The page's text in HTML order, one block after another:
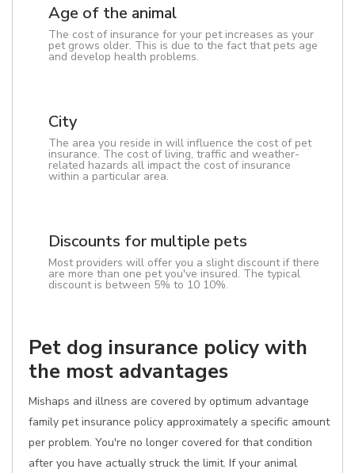
Age of the animal
The cost of insurance for your pet increases as your
pet grows older. This is due to the fact that pets age
and develop health problems.
City
The area you reside in will influence the cost of pet
insurance. The cost of living, traffic and weather-
related hazards all impact the cost of insurance
within a particular area.
Discounts for multiple pets
Most providers will offer you a slight discount if there
are more than one pet you've insured. The typical
discount is between 5% to 10 10%.
Pet dog insurance policy with
the most advantages
Mishaps and illness are covered by optimum advantage
family pet insurance policy approximately a specific amount
per problem. You're no longer covered for that condition
after you have actually struck the limit. If your animal